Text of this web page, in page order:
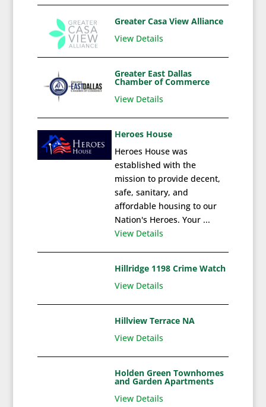
Greater Casa View Alliance
View Details
Greater East Dallas
Chamber of Commerce
View Details
Heroes House
Heroes House was
established with the
mission to provide decent,
safe, sanitary, and
affordable housing to our
Nation's Heroes. Your ...
View Details
Hillridge 1198 Crime Watch
View Details
Hillview Terrace NA
View Details
Holden Green Townhomes
and Garden Apartments
View Details